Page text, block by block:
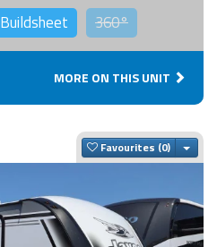
Buildsheet 360°
MORE ON THIS UNIT
Favourites